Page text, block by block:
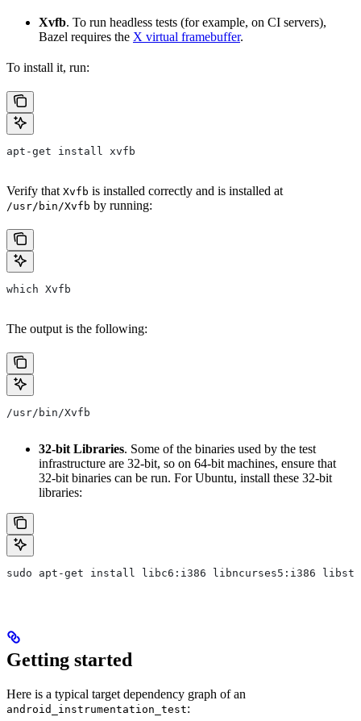
Xvfb. To run headless tests (for example, on CI servers),
Bazel requires the X virtual framebuffer.
To install it, run:
apt-get install xvfb
Verify that Xvfb is installed correctly and is installed at
/usr/bin/Xvfb by running:
which Xvfb
The output is the following:
/usr/bin/Xvfb
32-bit Libraries. Some of the binaries used by the test
infrastructure are 32-bit, so on 64-bit machines, ensure that
32-bit binaries can be run. For Ubuntu, install these 32-bit
libraries:
sudo apt-get install libc6:i386 libncurses5:i386
Getting started
Here is a typical target dependency graph of an
android_instrumentation_test: